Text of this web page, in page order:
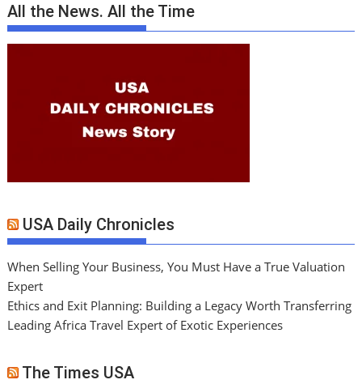
All the News. All the Time
USA Daily Chronicles
When Selling Your Business, You Must Have a True Valuation
Expert
Ethics and Exit Planning: Building a Legacy Worth Transferring
Leading Africa Travel Expert of Exotic Experiences
The Times USA